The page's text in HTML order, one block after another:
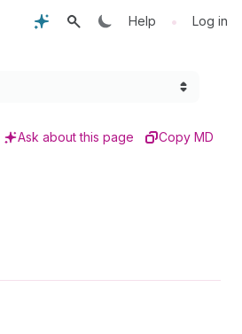
Help • Log in
Ask about this page Copy MD